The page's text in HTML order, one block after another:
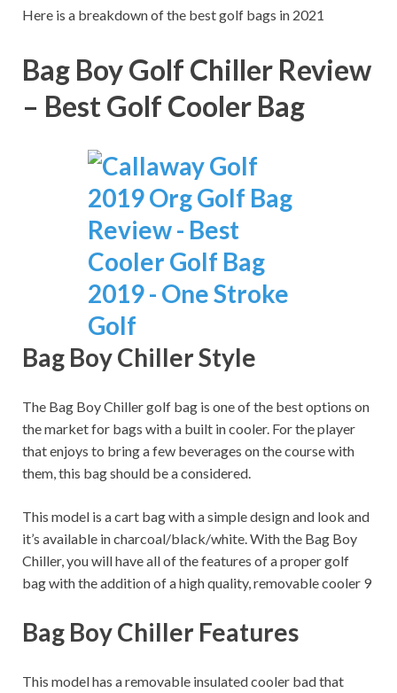
Here is a breakdown of the best golf bags in 2021
Bag Boy Golf Chiller Review
– Best Golf Cooler Bag
Bag Boy Chiller Style
The Bag Boy Chiller golf bag is one of the best options on
the market for bags with a built in cooler. For the player
that enjoys to bring a few beverages on the course with
them, this bag should be a considered.
This model is a cart bag with a simple design and look and
it’s available in charcoal/black/white. With the Bag Boy
Chiller, you will have all of the features of a proper golf
bag with the addition of a high quality, removable cooler 9
Bag Boy Chiller Features
This model has a removable insulated cooler bad that